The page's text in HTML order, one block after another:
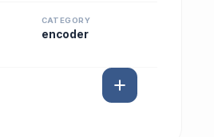
CATEGORY
encoder